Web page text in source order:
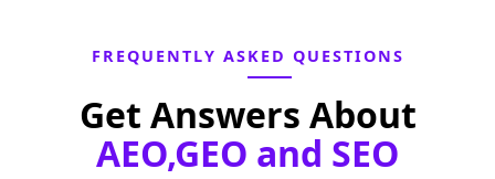
FREQUENTLY ASKED QUESTIONS
Get Answers About
AEO,GEO and SEO